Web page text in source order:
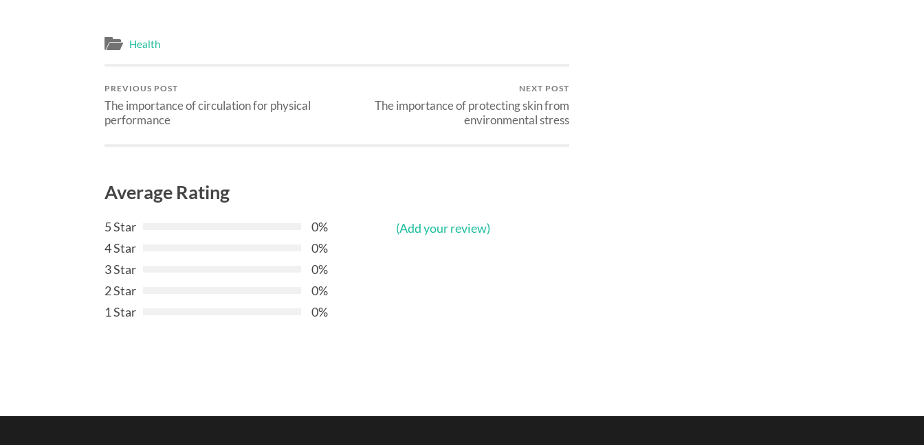
Health
PREVIOUS POST
The importance of circulation for physical
performance
NEXT POST
The importance of protecting skin from
environmental stress
Average Rating
5 Star
0%
4 Star
0%
3 Star
0%
2 Star
0%
1 Star
0%
(Add your review)